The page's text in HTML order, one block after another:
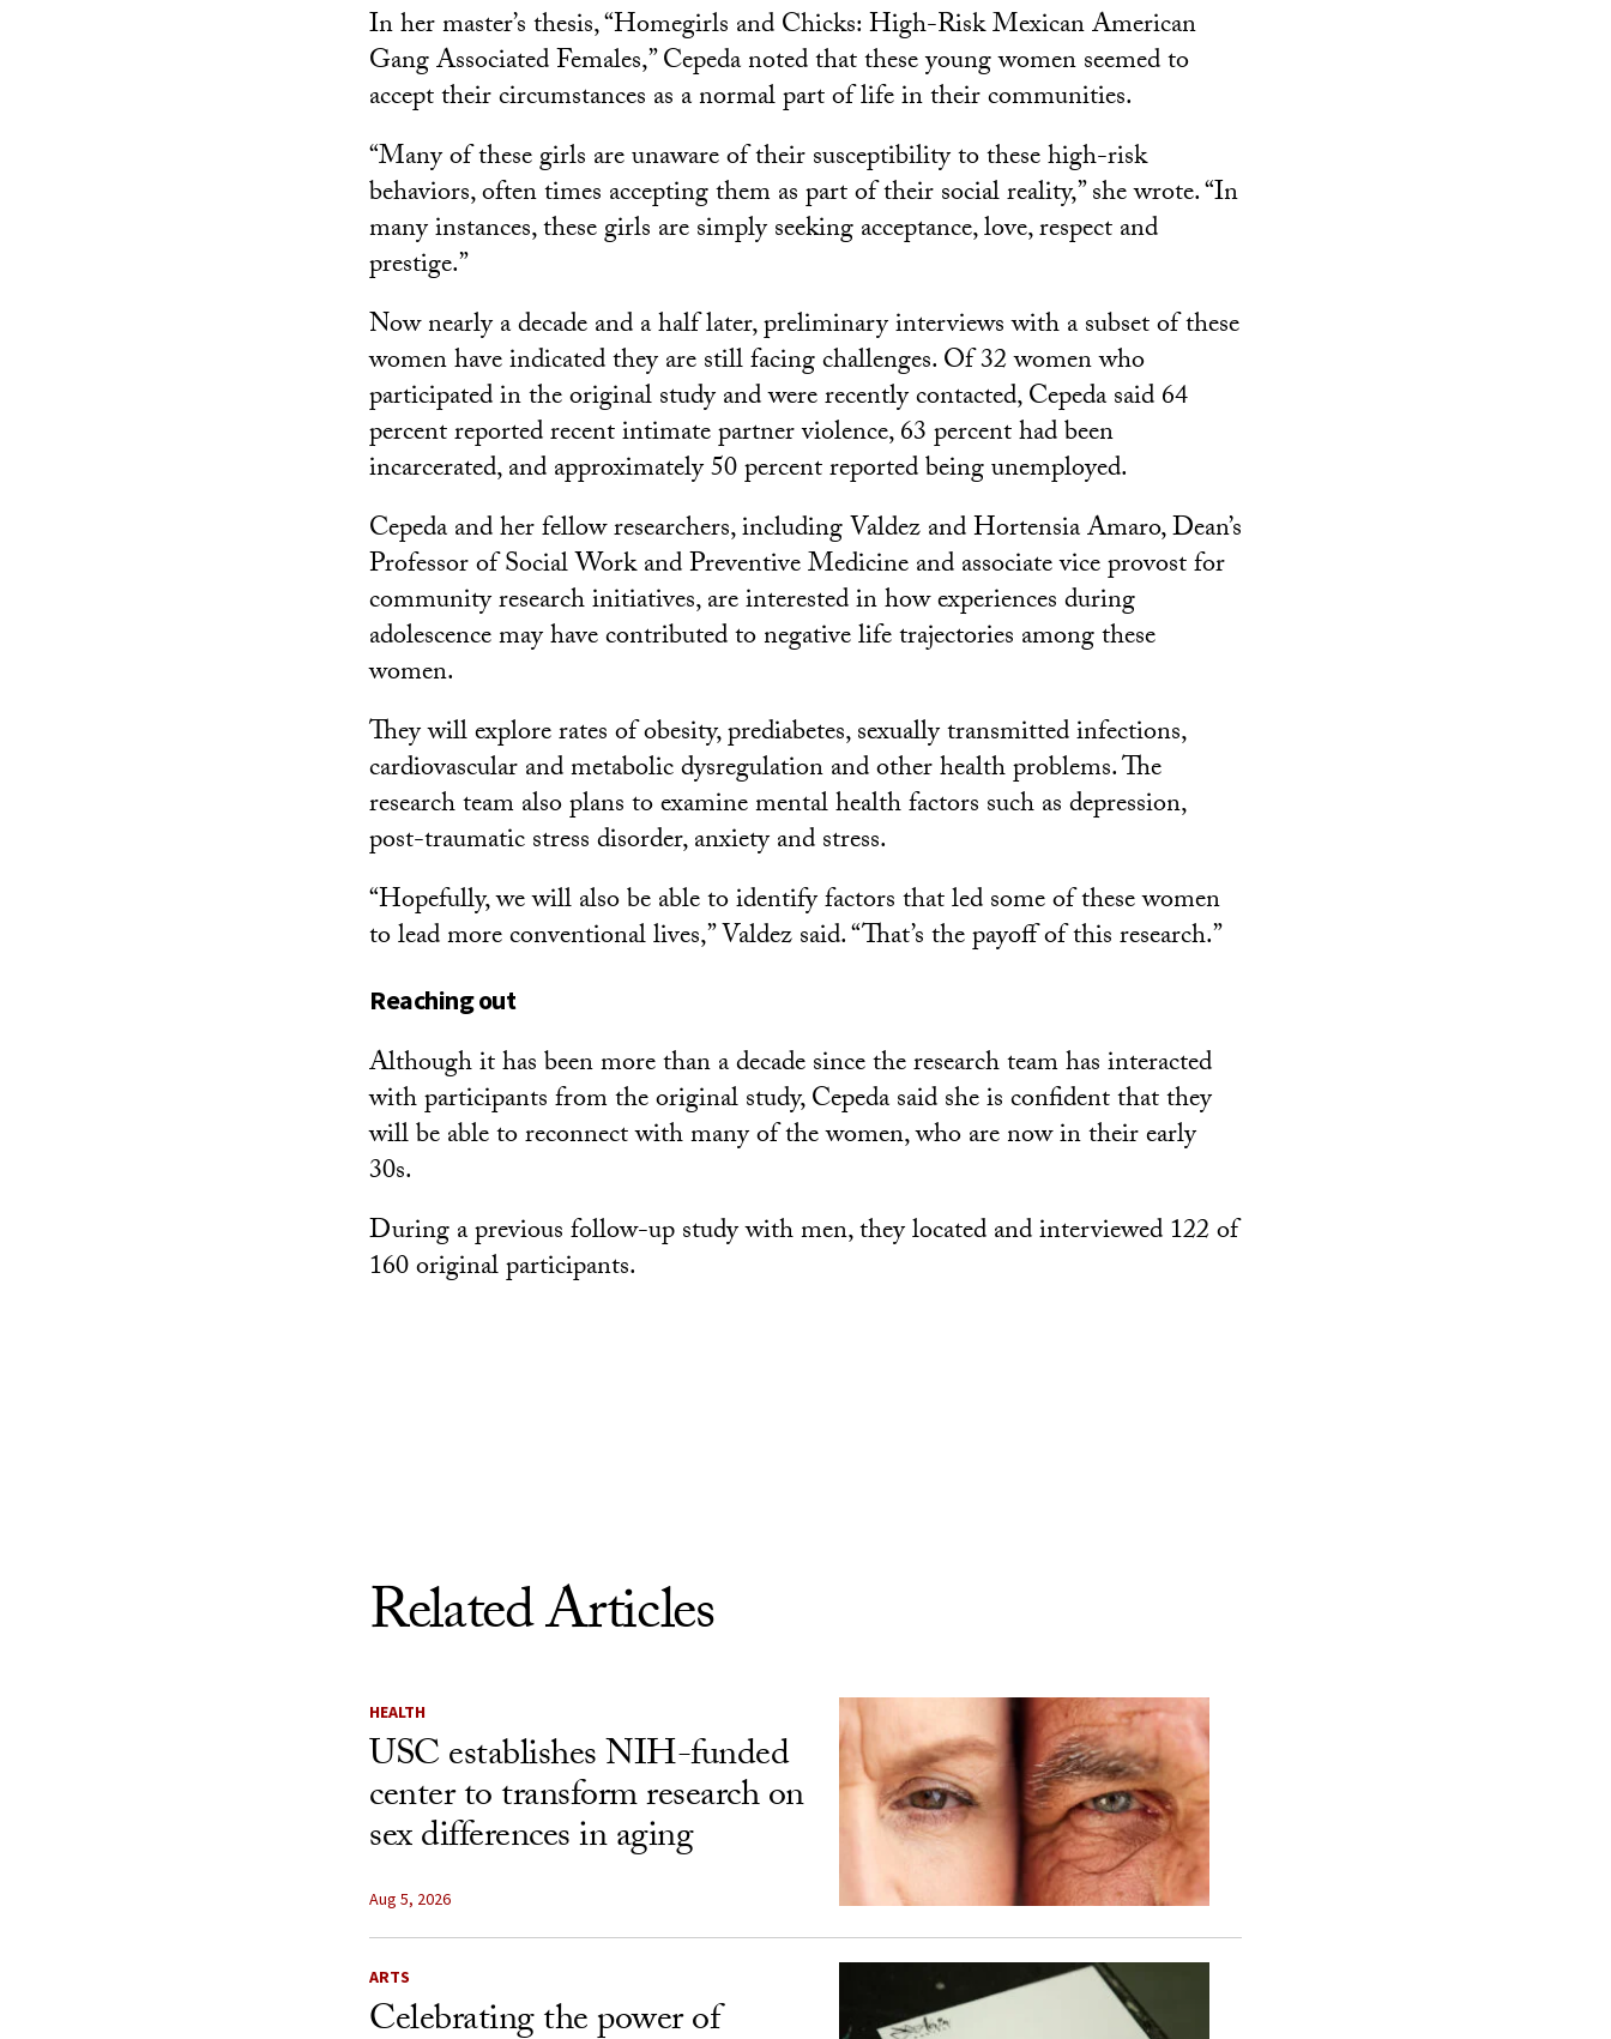
In her master’s thesis, “Homegirls and Chicks: High-Risk Mexican American
Gang Associated Females,” Cepeda noted that these young women seemed to
accept their circumstances as a normal part of life in their communities.
“Many of these girls are unaware of their susceptibility to these high-risk
behaviors, often times accepting them as part of their social reality,” she wrote. “In
many instances, these girls are simply seeking acceptance, love, respect and
prestige.”
Now nearly a decade and a half later, preliminary interviews with a subset of these
women have indicated they are still facing challenges. Of 32 women who
participated in the original study and were recently contacted, Cepeda said 64
percent reported recent intimate partner violence, 63 percent had been
incarcerated, and approximately 50 percent reported being unemployed.
Cepeda and her fellow researchers, including Valdez and Hortensia Amaro, Dean’s
Professor of Social Work and Preventive Medicine and associate vice provost for
community research initiatives, are interested in how experiences during
adolescence may have contributed to negative life trajectories among these
women.
They will explore rates of obesity, prediabetes, sexually transmitted infections,
cardiovascular and metabolic dysregulation and other health problems. The
research team also plans to examine mental health factors such as depression,
post-traumatic stress disorder, anxiety and stress.
“Hopefully, we will also be able to identify factors that led some of these women
to lead more conventional lives,” Valdez said. “That’s the payoff of this research.”
Reaching out
Although it has been more than a decade since the research team has interacted
with participants from the original study, Cepeda said she is confident that they
will be able to reconnect with many of the women, who are now in their early
30s.
During a previous follow-up study with men, they located and interviewed 122 of
160 original participants.
Related Articles
HEALTH
USC establishes NIH-funded
center to transform research on
sex differences in aging
Aug 5, 2026
ARTS
Celebrating the power of